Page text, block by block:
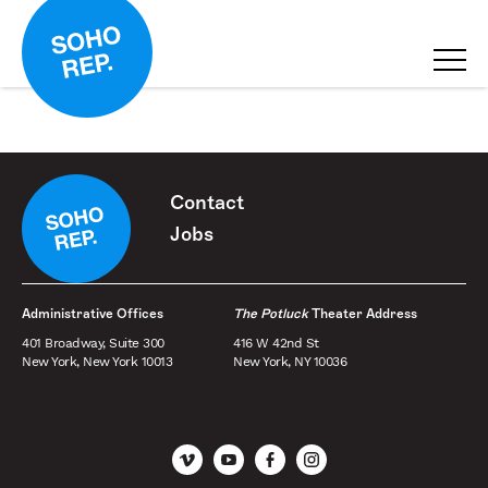
Contact
Jobs
Administrative Offices
401 Broadway, Suite 300
New York, New York 10013
The PotluckTheater Address
416 W 42nd St
New York, NY 10036